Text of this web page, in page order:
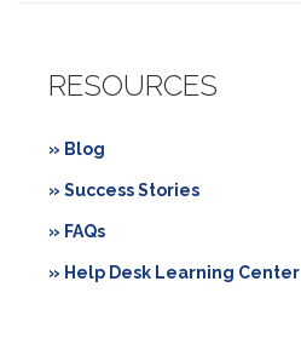
RESOURCES
» Blog
» Success Stories
» FAQs
» Help Desk Learning Center